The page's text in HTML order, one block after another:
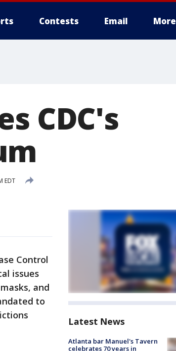
Contests Email More
CDC's
EDT
Control
issues
and
to
Latest News
Atlanta bar Manuel's Tavern
celebrates 70 years in